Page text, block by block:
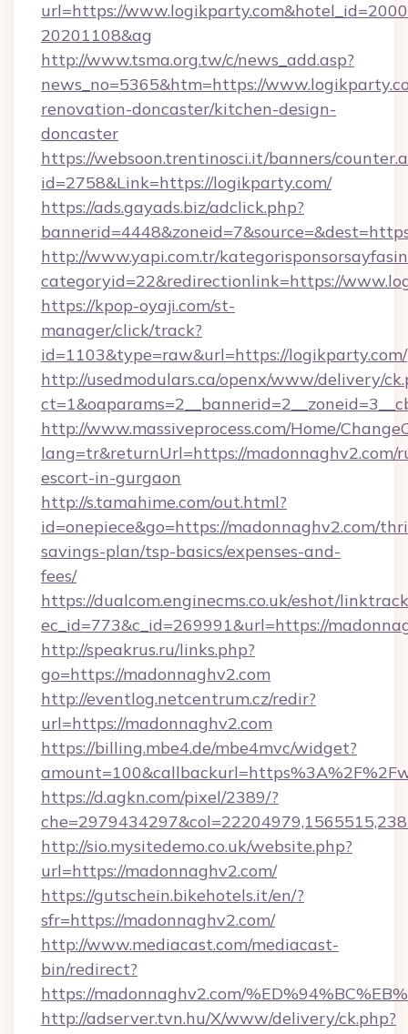
url=https://
20201108&ag
http://www.tsma.org.tw/c/news_add.asp?
news_no=5365&htm=https://
renovation-doncaster/kitchen-design-
doncaster
https://websoon.trentinosci.it/banners/
id=2758&Link=https://logikparty.com/
https://ads.gayads.biz/adclick.php?
http://www.yapi.com.tr/
categoryid=22&redirectionlink=https://
https://kpop-oyaji.com/st-
manager/click/track?
id=1103&type=raw&url=https://logikparty.com/
http://usedmodulars.ca/openx/www/delivery/
http://www.massiveprocess.com/Home/
lang=tr&returnUrl=https://madonnaghv2.com/
escort-in-gurgaon
http://s.tamahime.com/out.html?
id=onepiece&go=https://madonnaghv2.com/
savings-plan/tsp-basics/expenses-and-
fees/
https://dualcom.enginecms.co.uk/eshot/
ec_id=773&c_id=269991&url=https://
http://speakrus.ru/links.php?
go=https://madonnaghv2.com
http://eventlog.netcentrum.cz/redir?
url=https://madonnaghv2.com
https://billing.mbe4.de/mbe4mvc/widget?
https://d.agkn.com/pixel/2389/?
http://sio.mysitedemo.co.uk/website.php?
url=https://madonnaghv2.com/
https://gutschein.bikehotels.it/en/?
sfr=https://madonnaghv2.com/
http://www.mediacast.com/mediacast-
bin/redirect?
https://madonnaghv2.com/
http://adserver.tvn.hu/X/www/delivery/ck.php?